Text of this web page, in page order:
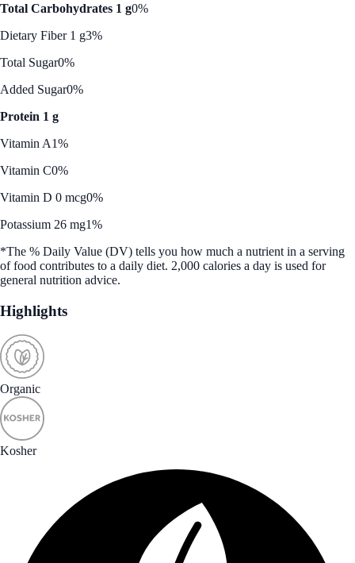
Total Carbohydrates 1 g0%
Dietary Fiber 1 g3%
Total Sugar0%
Added Sugar0%
Protein 1 g
Vitamin A1%
Vitamin C0%
Vitamin D 0 mcg0%
Potassium 26 mg1%
*The % Daily Value (DV) tells you how much a nutrient in a serving
of food contributes to a daily diet. 2,000 calories a day is used for
general nutrition advice.
Highlights
Organic
Kosher